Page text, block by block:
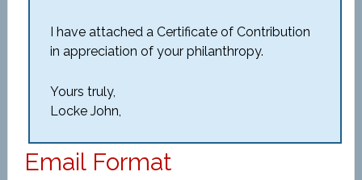
I have attached a Certificate of Contribution
in appreciation of your philanthropy.
Yours truly,
Locke John,
Email Format